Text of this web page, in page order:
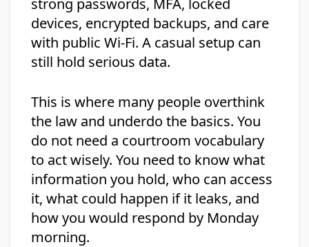
devices, encrypted backups, and care
with public Wi-Fi. A casual setup can
still hold serious data.
This is where many people overthink
the law and underdo the basics. You
do not need a courtroom vocabulary
to act wisely. You need to know what
information you hold, who can access
it, what could happen if it leaks, and
how you would respond by Monday
morning.